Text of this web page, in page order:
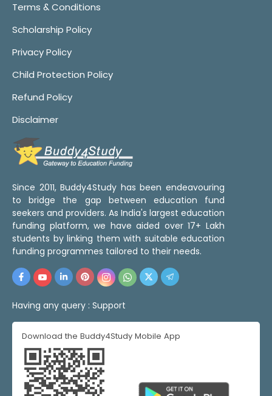
Terms & Conditions
Scholarship Policy
Privacy Policy
Child Protection Policy
Refund Policy
Disclaimer
Since 2011, Buddy4Study has been endeavouring
to bridge the gap between education fund
seekers and providers. As India's largest education
funding platform, we have aided over 17+ Lakh
students by linking them with suitable education
funding programmes tailored to their needs.
Having any query : Support
Download the Buddy4Study Mobile App